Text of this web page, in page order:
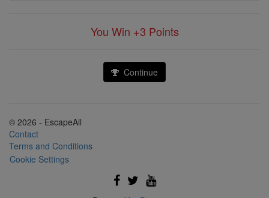
You Win +3 Points
Continue
© 2026 - EscapeAll
Contact
Terms and Conditions
Cookie Settings